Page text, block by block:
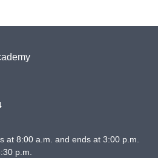
at 8:00 a.m. and ends at 3:00 p.m.
p.m.